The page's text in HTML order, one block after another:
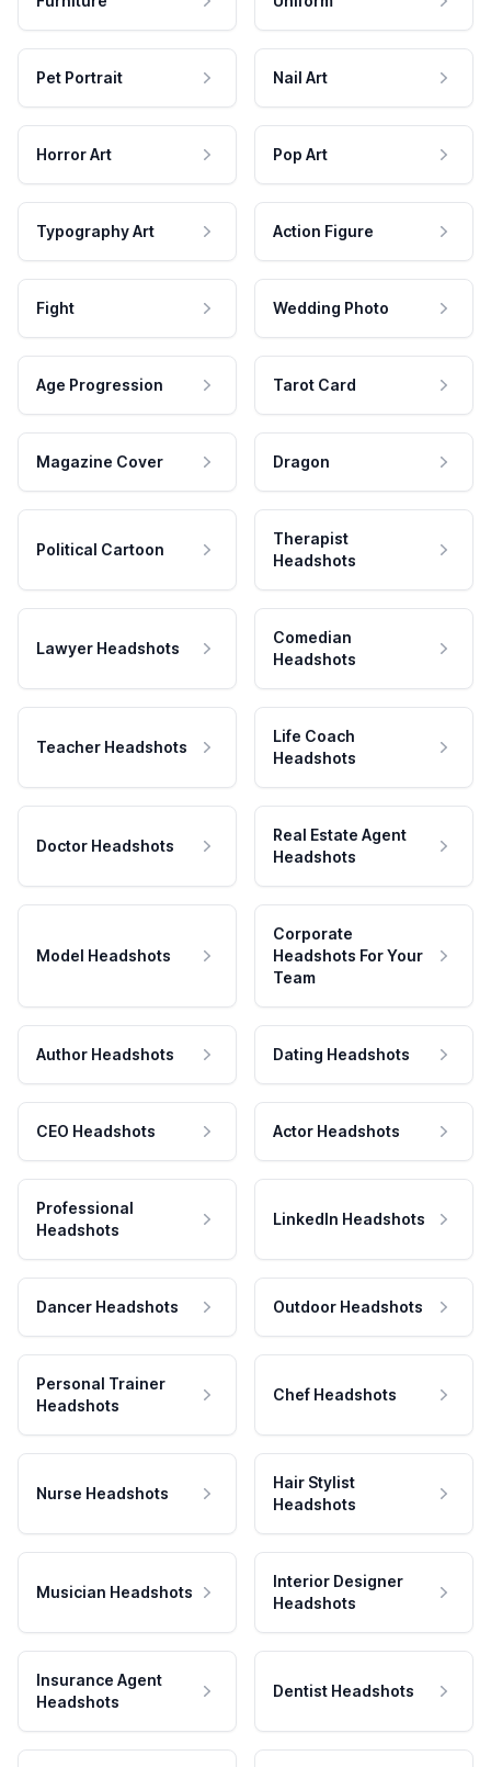
Pet Portrait Nail Art
Horror Art Pop Art
Typography Art Action Figure
Fight Wedding Photo
Age Progression Tarot Card
Magazine Cover Dragon
Political Cartoon
Therapist
Headshots
Lawyer Headshots
Comedian
Headshots
Teacher Headshots
Life Coach
Headshots
Doctor Headshots
Real Estate Agent
Headshots
Model Headshots
Corporate
Headshots For Your
Team
Author Headshots Dating Headshots
CEO Headshots Actor Headshots
Professional
Headshots
LinkedIn Headshots
Dancer Headshots Outdoor Headshots
Personal Trainer
Headshots
Chef Headshots
Nurse Headshots
Hair Stylist
Headshots
Musician Headshots
Interior Designer
Headshots
Insurance Agent
Headshots
Dentist Headshots